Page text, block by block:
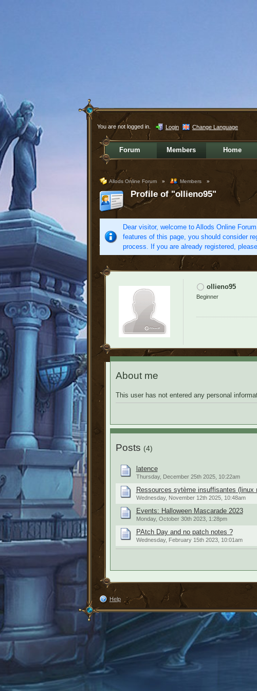
You are not logged in. Login Change Language
Forum Members Home
Allods Online Forum » Members »
Profile of "ollieno95"
Dear visitor, welcome to Allods Online
features of this page, you should consider
process. If you are already registered, please
ollieno95
Beginner
About me
This user has not entered any personal
Posts (4)
latence
Thursday, December 25th 2025, 10:22am
Ressources sytème insuffisantes (linux
Wednesday, November 12th 2025, 10:48am
Events: Halloween Mascarade 2023
Monday, October 30th 2023, 1:28pm
PAtch Day and no patch notes ?
Wednesday, February 15th 2023, 10:01am
Help